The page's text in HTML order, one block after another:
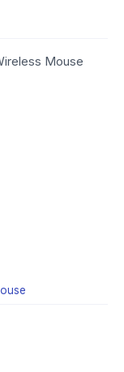
Mouse